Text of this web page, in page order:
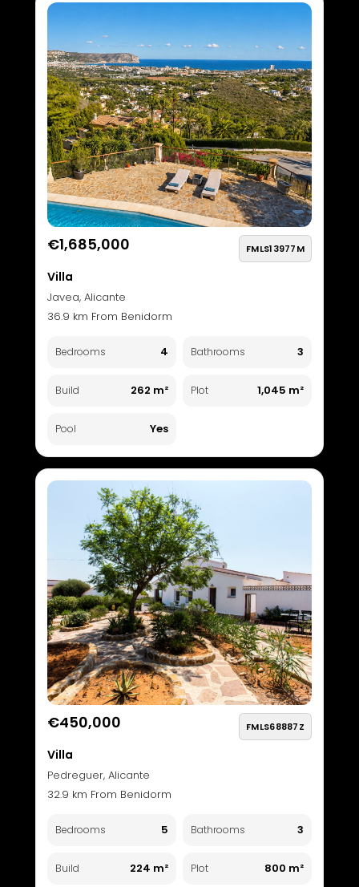
€1,685,000 FMLS13977M
Villa
Javea, Alicante
36.9 km From Benidorm
Bedrooms 4 Bathrooms 3
Build 262 m² Plot 1,045 m²
Pool Yes
€450,000 FMLS68887Z
Villa
Pedreguer, Alicante
32.9 km From Benidorm
Bedrooms 5 Bathrooms 3
Build 224 m² Plot 800 m²